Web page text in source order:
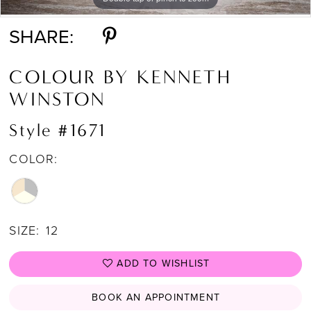
SHARE:
COLOUR BY KENNETH
WINSTON
Style #1671
COLOR:
SIZE: 12
ADD TO WISHLIST
BOOK AN APPOINTMENT